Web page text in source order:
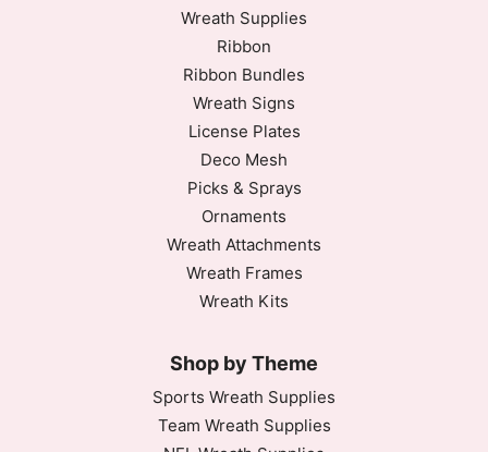
Wreath Supplies
Ribbon
Ribbon Bundles
Wreath Signs
License Plates
Deco Mesh
Picks & Sprays
Ornaments
Wreath Attachments
Wreath Frames
Wreath Kits
Shop by Theme
Sports Wreath Supplies
Team Wreath Supplies